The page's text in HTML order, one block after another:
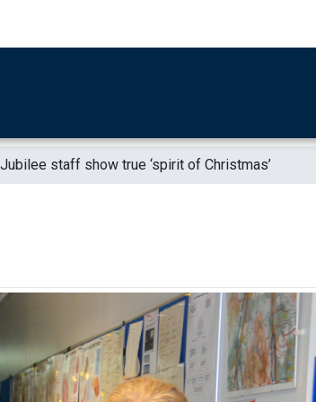
staff show true ‘spirit of Christmas’